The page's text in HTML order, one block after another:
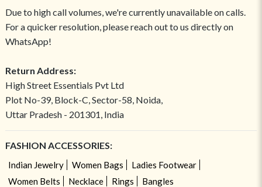
Due to high call volumes, we're currently unavailable on calls.
For a quicker resolution, please reach out to us directly on
WhatsApp!
Return Address:
High Street Essentials Pvt Ltd
Plot No-39, Block-C, Sector-58, Noida,
Uttar Pradesh - 201301, India
FASHION ACCESSORIES:
Indian Jewelry Women Bags
Ladies Footwear
Women Belts
Necklace Rings Bangles